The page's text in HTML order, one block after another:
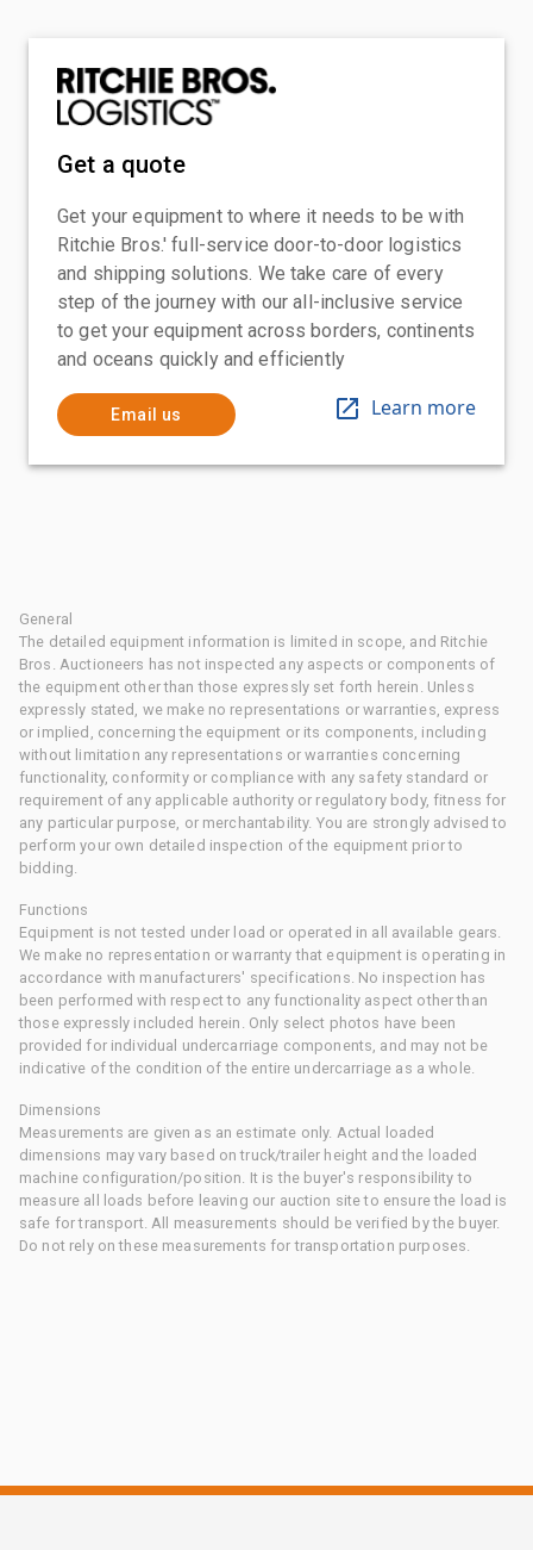
Get a quote
Get your equipment to where it needs to be with
Ritchie Bros.' full-service door-to-door logistics
and shipping solutions. We take care of every
step of the journey with our all-inclusive service
to get your equipment across borders, continents
and oceans quickly and efficiently
Email us Learn more
General
The detailed equipment information is limited in scope, and Ritchie
Bros. Auctioneers has not inspected any aspects or components of
the equipment other than those expressly set forth herein. Unless
expressly stated, we make no representations or warranties, express
or implied, concerning the equipment or its components, including
without limitation any representations or warranties concerning
functionality, conformity or compliance with any safety standard or
requirement of any applicable authority or regulatory body, fitness for
any particular purpose, or merchantability. You are strongly advised to
perform your own detailed inspection of the equipment prior to
bidding.
Functions
Equipment is not tested under load or operated in all available gears.
We make no representation or warranty that equipment is operating in
accordance with manufacturers' specifications. No inspection has
been performed with respect to any functionality aspect other than
those expressly included herein. Only select photos have been
provided for individual undercarriage components, and may not be
indicative of the condition of the entire undercarriage as a whole.
Dimensions
Measurements are given as an estimate only. Actual loaded
dimensions may vary based on truck/trailer height and the loaded
machine configuration/position. It is the buyer's responsibility to
measure all loads before leaving our auction site to ensure the load is
safe for transport. All measurements should be verified by the buyer.
Do not rely on these measurements for transportation purposes.